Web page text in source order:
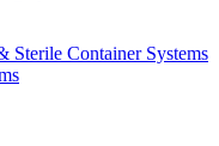
Visit the B. Braun
Sterile Container Systems